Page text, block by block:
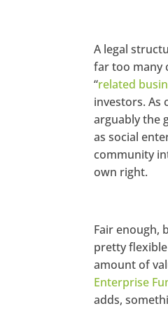
t
St
u
m
bl
eU
po
n
A legal
far too many
“related
investors. As
arguably the
as social
community
own right.
Fair enough,
pretty
amount of
Enterprise
adds,